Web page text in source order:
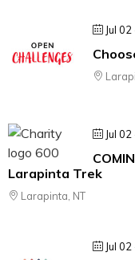
Jul
Jul
Larapinta Trek
Larapinta, NT
Jul